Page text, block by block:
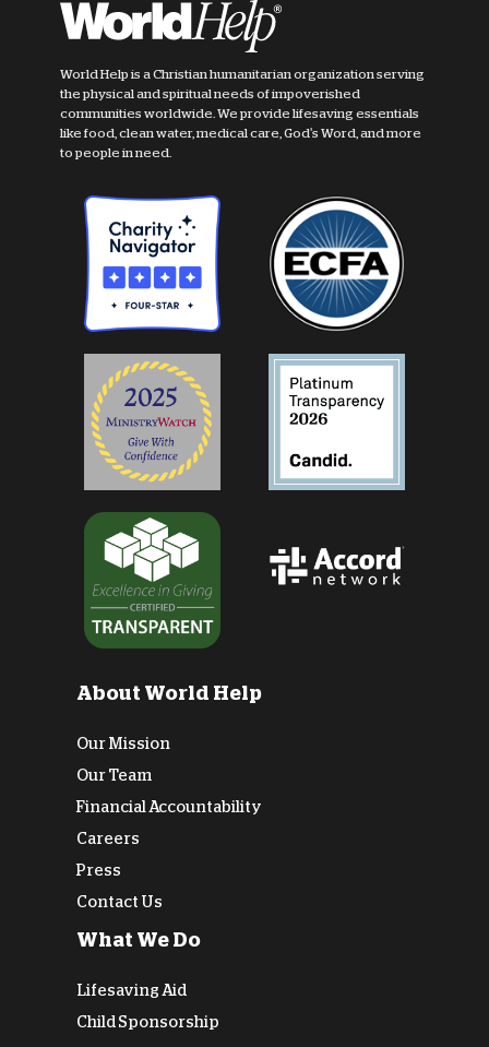
World Help is a Christian humanitarian organization serving
the physical and spiritual needs of impoverished
communities worldwide. We provide lifesaving essentials
like food, clean water, medical care, God's Word, and more
to people in need.
About World Help
Our Mission
Our Team
Financial Accountability
Careers
Press
Contact Us
What We Do
Lifesaving Aid
Child Sponsorship